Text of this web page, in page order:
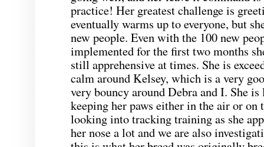
practice! Her greatest challenge is
eventually warms up to everyone, but
new people. Even with the 100 new
implemented for the first two months
still apprehensive at times. She is
calm around Kelsey, which is a very
very bouncy around Debra and I. She
keeping her paws either in the air or on
looking into tracking training as she
her nose a lot and we are also